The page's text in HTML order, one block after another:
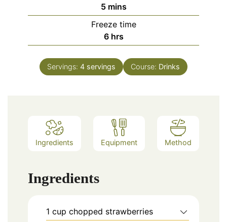
5minutes
mins
Freeze time
6hours
hrs
Servings: 4 servings Course: Drinks
Ingredients Equipment Method
Ingredients
1 cup chopped strawberries